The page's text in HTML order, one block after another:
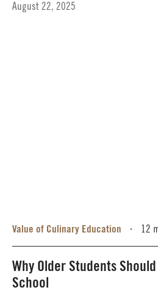
August 22, 2025
Value of Culinary Education • 12
Why Older Students
School